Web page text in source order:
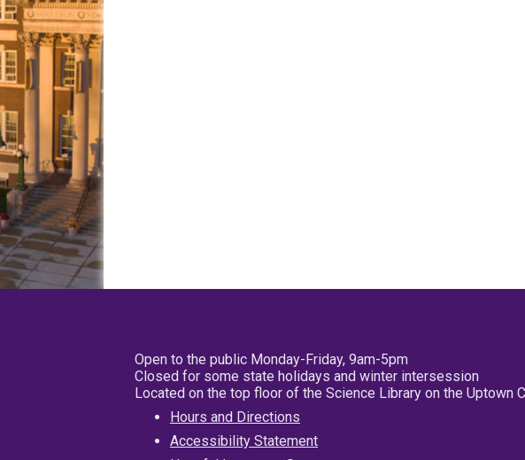
Open to the public Monday-Friday, 9am-5pm
Closed for some state holidays and winter intersession
Located on the top floor of the Science Library on the Uptown
Hours and Directions
Accessibility Statement